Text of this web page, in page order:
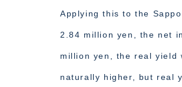
Applying this to the
2.84 million yen, the net
million yen, the real yield
naturally higher, but real